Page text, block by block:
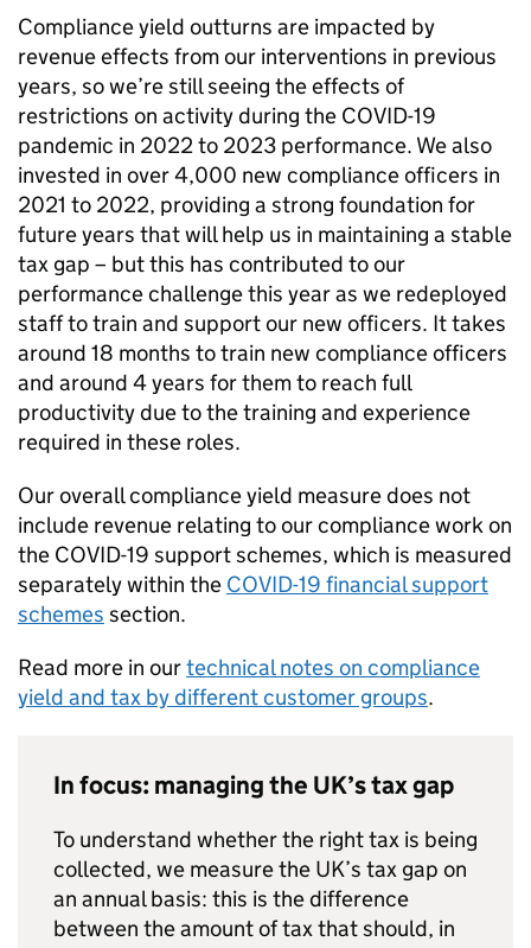
Compliance yield outturns are impacted by
revenue effects from our interventions in previous
years, so we’re still seeing the effects of
restrictions on activity during the COVID-19
pandemic in 2022 to 2023 performance. We also
invested in over 4,000 new compliance officers in
2021 to 2022, providing a strong foundation for
future years that will help us in maintaining a stable
tax gap – but this has contributed to our
performance challenge this year as we redeployed
staff to train and support our new officers. It takes
around 18 months to train new compliance officers
and around 4 years for them to reach full
productivity due to the training and experience
required in these roles.
Our overall compliance yield measure does not
include revenue relating to our compliance work on
the COVID-19 support schemes, which is measured
separately within the COVID-19 financial support
schemes section.
Read more in ourtechnical notes on compliance
yield and tax by different customer groups.
In focus: managing the UK’s tax gap
To understand whether the right tax is being
collected, we measure the UK’s tax gap on
an annual basis: this is the difference
between the amount of tax that should, in